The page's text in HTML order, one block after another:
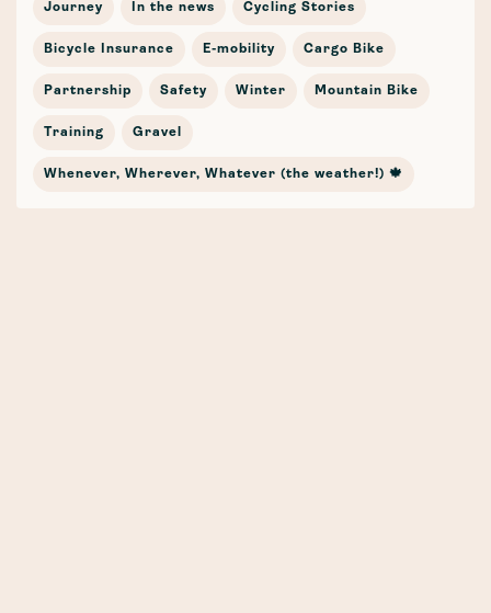
Journey In the news Cycling Stories
Bicycle Insurance E-mobility Cargo Bike
Partnership Safety Winter Mountain Bike
Training Gravel
Whenever, Wherever, Whatever (the weather!) 🍁